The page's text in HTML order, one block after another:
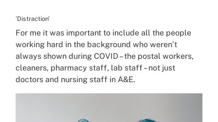
'Distraction'
For me it was important to include all the people
working hard in the background who weren’t
always shown during COVID – the postal workers,
cleaners, pharmacy staff, lab staff – not just
doctors and nursing staff in A&E.